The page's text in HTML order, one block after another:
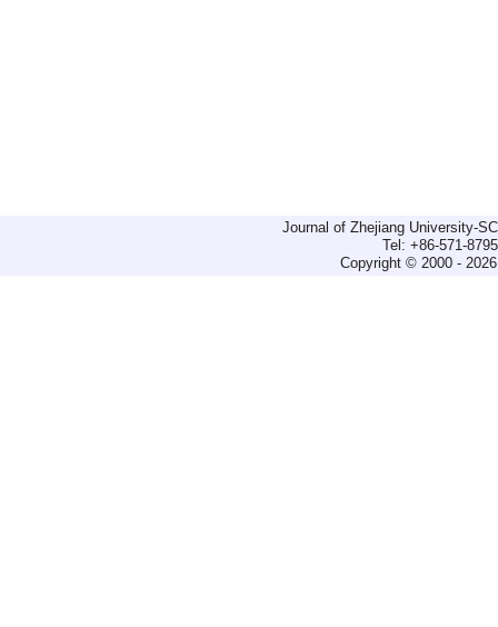
Journal of Zhejiang University-
Tel: +86-571-
Copyright © 2000 -